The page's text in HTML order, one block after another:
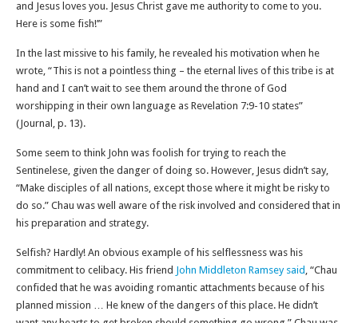
and Jesus loves you. Jesus Christ gave me authority to come to you.
Here is some fish!’”
In the last missive to his family, he revealed his motivation when he
wrote, “This is not a pointless thing – the eternal lives of this tribe is at
hand and I can’t wait to see them around the throne of God
worshipping in their own language as Revelation 7:9-10 states”
(Journal, p. 13).
Some seem to think John was foolish for trying to reach the
Sentinelese, given the danger of doing so. However, Jesus didn’t say,
“Make disciples of all nations, except those where it might be risky to
do so.” Chau was well aware of the risk involved and considered that in
his preparation and strategy.
Selfish? Hardly! An obvious example of his selflessness was his
commitment to celibacy. His friend John Middleton Ramsey said , “Chau
confided that he was avoiding romantic attachments because of his
planned mission … He knew of the dangers of this place. He didn’t